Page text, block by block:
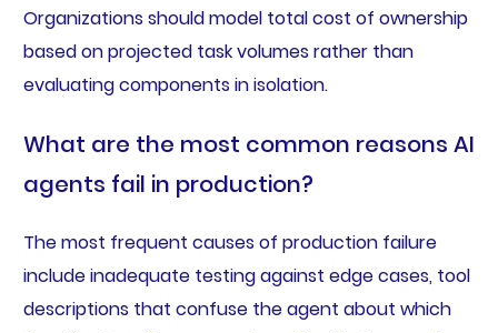
Organizations should model total cost of ownership
based on projected task volumes rather than
evaluating components in isolation.
What are the most common reasons AI
agents fail in production?
The most frequent causes of production failure
include inadequate testing against edge cases, tool
descriptions that confuse the agent about which